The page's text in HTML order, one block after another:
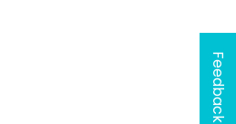
Feedback